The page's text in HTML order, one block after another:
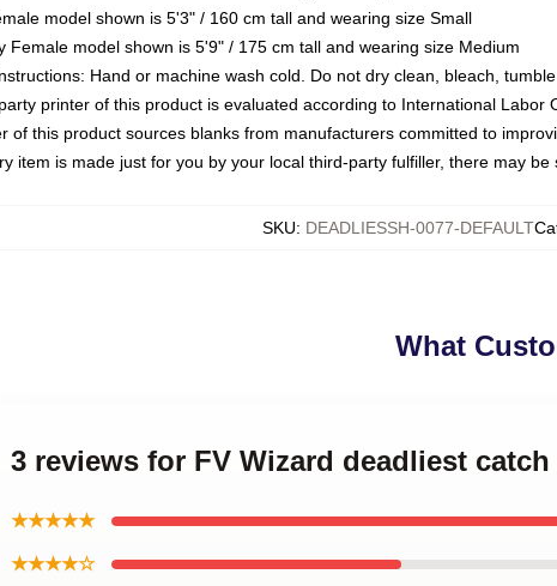
model shown is 5'3" / 160 cm tall and wearing size Small
Female model shown is 5'9" / 175 cm tall and wearing size Medium
Hand or machine wash cold. Do not dry clean, bleach,
printer of this product is evaluated according to International Labor
of this product sources blanks from manufacturers committed to
item is made just for you by your local third-party fulfiller, there may
SKU: DEADLIESSH-0077-DEFAULT
What
3 reviews for FV Wizard deadliest
★★★★★
★★★★☆